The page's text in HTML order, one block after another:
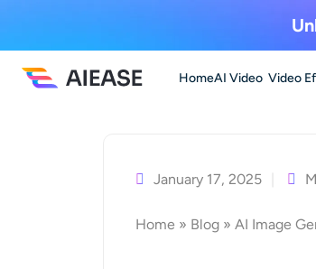
HomeAI Video Video
January 17, 2025
Home » Blog »AI Image